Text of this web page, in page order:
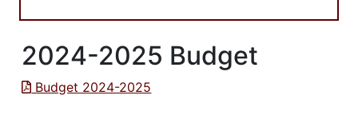
2024-2025 Budget
Budget 2024-2025